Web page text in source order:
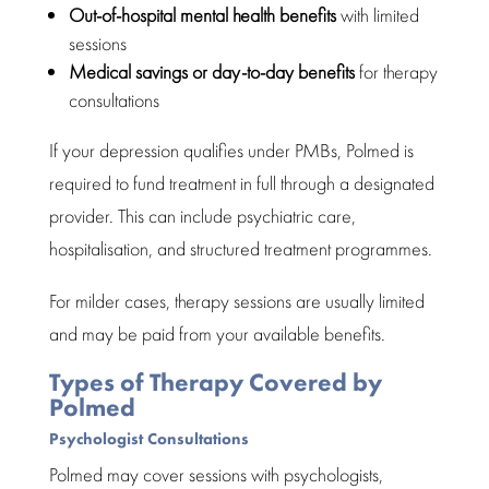
Out-of-hospital mental health benefitswith limited
sessions
Medical savings or day-to-day benefitsfor therapy
consultations
If your depression qualifies under PMBs, Polmed is
required to fund treatment in full through a designated
provider. This can include psychiatric care,
hospitalisation, and structured treatment programmes.
For milder cases, therapy sessions are usually limited
and may be paid from your available benefits.
Types of Therapy Covered by
Polmed
Psychologist Consultations
Polmed may cover sessions with psychologists,